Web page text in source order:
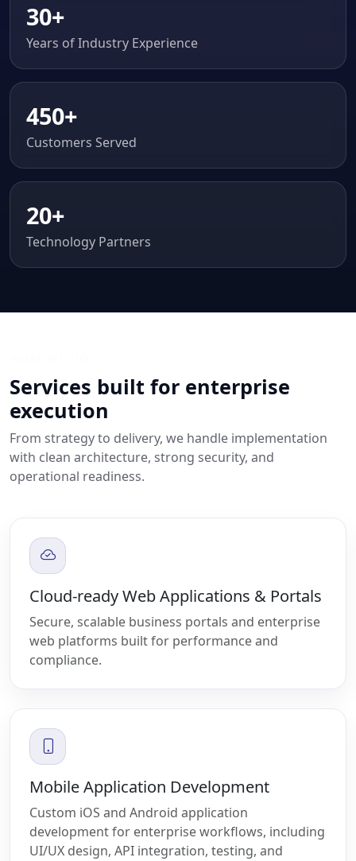
30+
Years of Industry Experience
450+
Customers Served
20+
Technology Partners
Services built for enterprise
execution
From strategy to delivery, we handle implementation
with clean architecture, strong security, and
operational readiness.
Cloud-ready Web Applications & Portals
Secure, scalable business portals and enterprise
web platforms built for performance and
compliance.
Mobile Application Development
Custom iOS and Android application
development for enterprise workflows, including
UI/UX design, API integration, testing, and